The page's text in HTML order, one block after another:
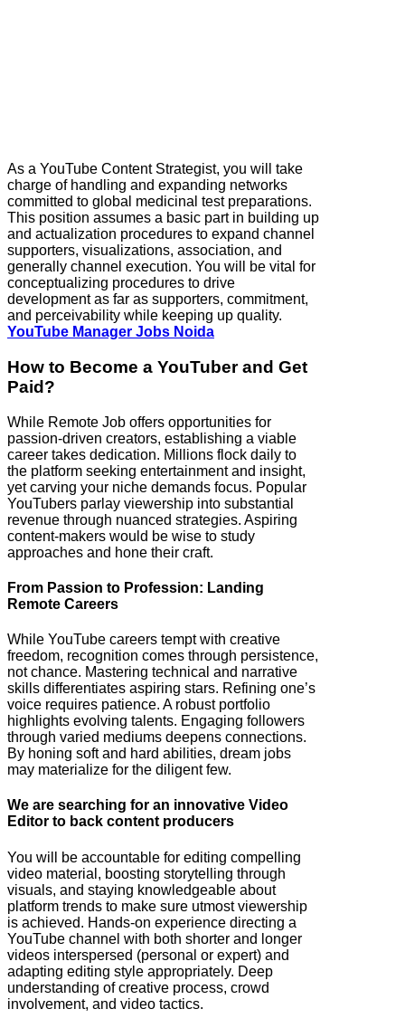
As a YouTube Content Strategist, you will take
charge of handling and expanding networks
committed to global medicinal test preparations.
This position assumes a basic part in building up
and actualization procedures to expand channel
supporters, visualizations, association, and
generally channel execution. You will be vital for
conceptualizing procedures to drive
development as far as supporters, commitment,
and perceivability while keeping up quality.
YouTube Manager Jobs Noida
How to Become a YouTuber and Get
Paid?
While Remote Job offers opportunities for
passion-driven creators, establishing a viable
career takes dedication. Millions flock daily to
the platform seeking entertainment and insight,
yet carving your niche demands focus. Popular
YouTubers parlay viewership into substantial
revenue through nuanced strategies. Aspiring
content-makers would be wise to study
approaches and hone their craft.
From Passion to Profession: Landing
Remote Careers
While YouTube careers tempt with creative
freedom, recognition comes through persistence,
not chance. Mastering technical and narrative
skills differentiates aspiring stars. Refining one’s
voice requires patience. A robust portfolio
highlights evolving talents. Engaging followers
through varied mediums deepens connections.
By honing soft and hard abilities, dream jobs
may materialize for the diligent few.
We are searching for an innovative Video
Editor to back content producers
You will be accountable for editing compelling
video material, boosting storytelling through
visuals, and staying knowledgeable about
platform trends to make sure utmost viewership
is achieved. Hands-on experience directing a
YouTube channel with both shorter and longer
videos interspersed (personal or expert) and
adapting editing style appropriately. Deep
understanding of creative process, crowd
involvement, and video tactics.